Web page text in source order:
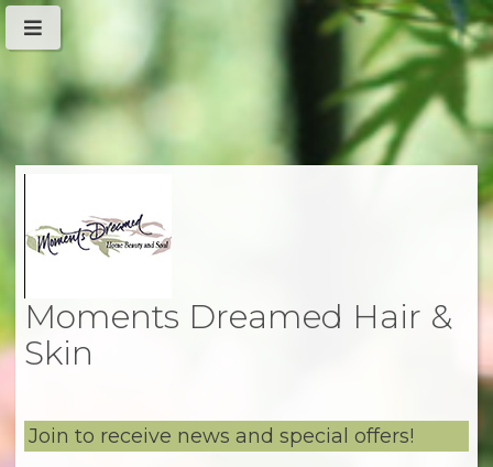
Moments Dreamed Hair &
Skin
Join to receive news and special offers!